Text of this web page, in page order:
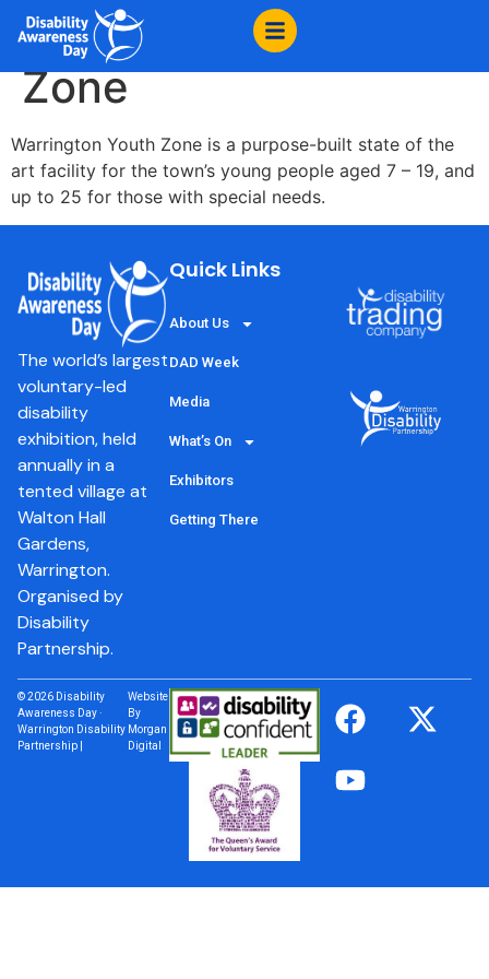
content
Warrington Youth
Zone
Warrington Youth Zone is a purpose-built state of the
art facility for the town’s young people aged 7 – 19, and
up to 25 for those with special needs.
The world’s largest
voluntary-led
disability
exhibition, held
annually in a
tented village at
Walton Hall
Gardens,
Warrington.
Organised by
Disability
Partnership.
Quick Links
About Us
DAD Week
Media
What’s On
Exhibitors
Getting There
© 2026 Disability
Awareness Day ·
Warrington Disability
Partnership |
Website
By
Morgan
Digital